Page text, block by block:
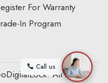
For Warranty
In Program
All Rights
Call us